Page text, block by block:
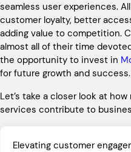
seamless user experiences.
customer loyalty, better
adding value to competition.
almost all of their time
the opportunity to invest in
for future growth and success.
Let’s take a closer look at
services contribute to
Elevating customer